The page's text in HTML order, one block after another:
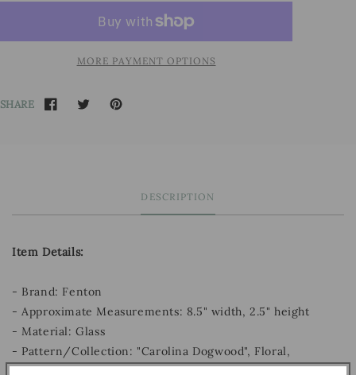
MORE PAYMENT OPTIONS
SHARE
DESCRIPTION
Item Details:
- Brand: Fenton
- Approximate Measurements: 8.5" width, 2.5" height
- Material: Glass
- Pattern/Collection: "Carolina Dogwood", Floral,
Rosalene